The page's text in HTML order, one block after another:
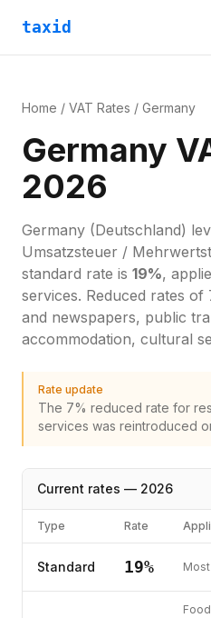
taxid
Home / VAT Rates / Germany
Germany
2026
Germany (Deutschland)
Umsatzsteuer /
standard rate is 19%,
services. Reduced rates
and newspapers, public
accommodation, cultural
Rate update
The 7% reduced rate for
services was reintroduced
Current rates — 2026
Type Rate
Standard 19%